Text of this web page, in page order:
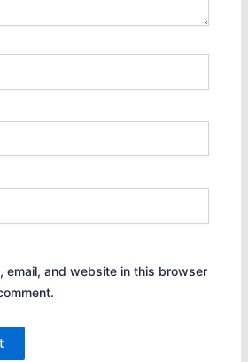
email, and website in this browser